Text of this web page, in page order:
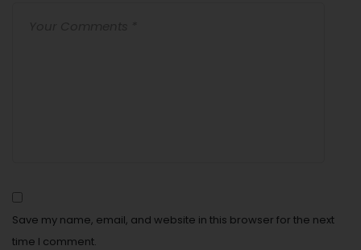
Save my name, email, and website in this browser for the next
time I comment.